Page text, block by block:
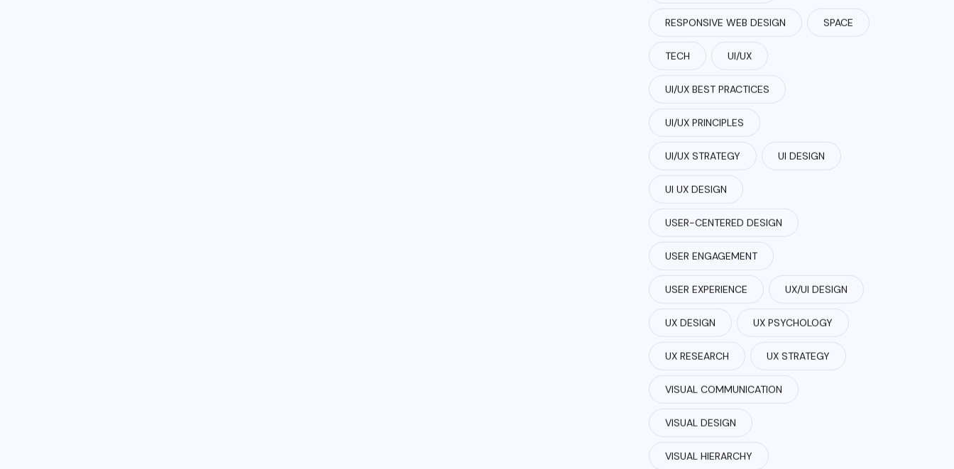
RESPONSIVE WEB DESIGN SPACE
TECH UI/UX
UI/UX BEST PRACTICES
UI/UX PRINCIPLES
UI/UX STRATEGY UI DESIGN
UI UX DESIGN
USER-CENTERED DESIGN
USER ENGAGEMENT
USER EXPERIENCE UX/UI DESIGN
UX DESIGN UX PSYCHOLOGY
UX RESEARCH UX STRATEGY
VISUAL COMMUNICATION
VISUAL DESIGN
VISUAL HIERARCHY